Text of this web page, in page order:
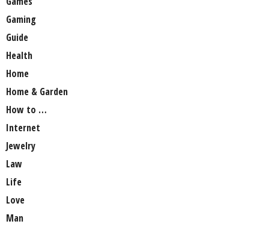
Gaming
Guide
Health
Home
Home & Garden
How to …
Internet
Jewelry
Law
Life
Love
Man